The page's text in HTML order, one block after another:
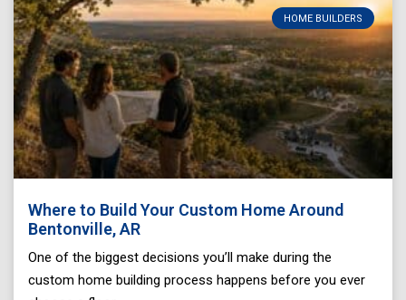
HOME BUILDERS
Where to Build Your Custom Home Around
Bentonville, AR
One of the biggest decisions you’ll make during the
custom home building process happens before you ever